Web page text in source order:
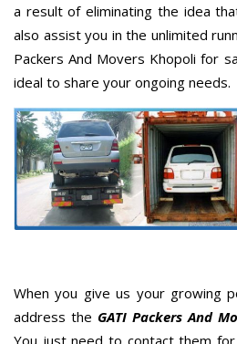
a result of eliminating the idea
also assist you in the unlimited
Packers And Movers Khopoli for
ideal to share your ongoing needs.
When you give us your growing
address the GATI Packers And